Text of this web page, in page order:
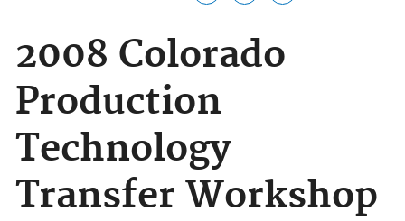
2008 Colorado
Production
Technology
Transfer Workshop